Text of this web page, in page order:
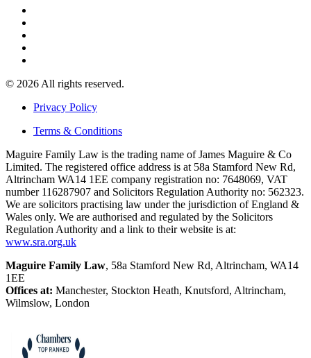
© 2026 All rights reserved.
Privacy Policy
Terms & Conditions
Maguire Family Law is the trading name of James Maguire & Co
Limited. The registered office address is at 58a Stamford New Rd,
Altrincham WA14 1EE company registration no: 7648069, VAT
number 116287907 and Solicitors Regulation Authority no: 562323.
We are solicitors practising law under the jurisdiction of England &
Wales only. We are authorised and regulated by the Solicitors
Regulation Authority and a link to their website is at:
www.sra.org.uk
Maguire Family Law, 58a Stamford New Rd, Altrincham, WA14
1EE
Offices at: Manchester, Stockton Heath, Knutsford, Altrincham,
Wilmslow, London